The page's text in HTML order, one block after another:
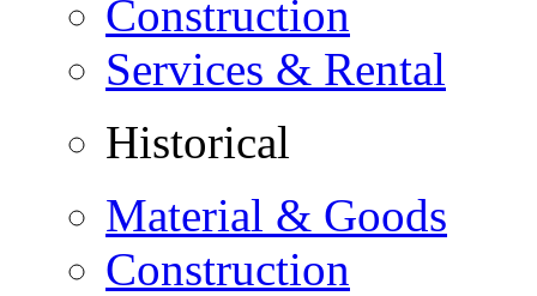
Construction
Services & Rental
Historical
Material & Goods
Construction